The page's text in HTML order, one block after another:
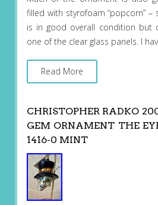
filled with styrofoam “popcorn” –
is in good overall condition but
one of the clear glass panels. I
Read More
CHRISTOPHER RADKO
GEM ORNAMENT THE
1416-0 MINT